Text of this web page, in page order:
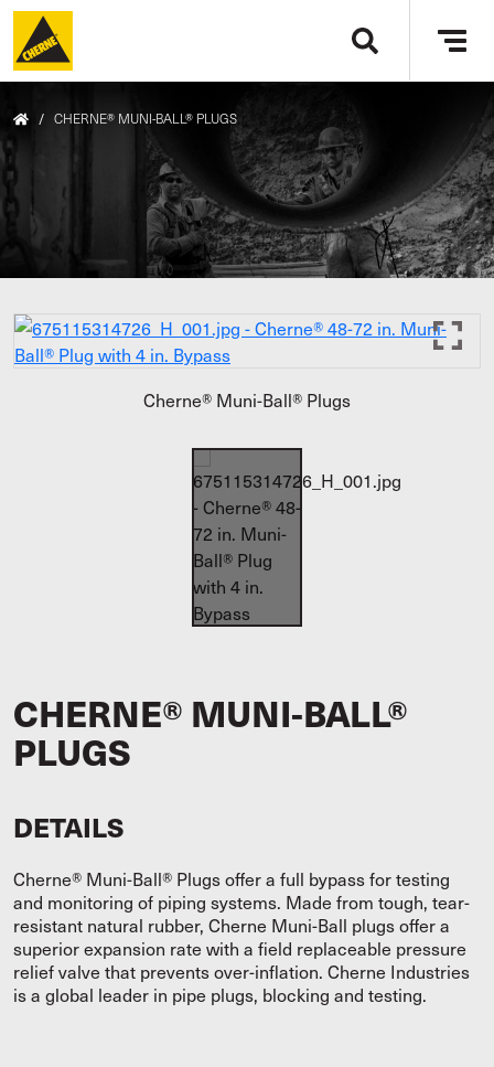
Skip to main content
/ CHERNE® MUNI-BALL® PLUGS
Cherne® Muni-Ball® Plugs
CHERNE® MUNI-BALL®
PLUGS
DETAILS
Cherne® Muni-Ball® Plugs offer a full bypass for testing
and monitoring of piping systems. Made from tough, tear-
resistant natural rubber, Cherne Muni-Ball plugs offer a
superior expansion rate with a field replaceable pressure
relief valve that prevents over-inflation. Cherne Industries
is a global leader in pipe plugs, blocking and testing.